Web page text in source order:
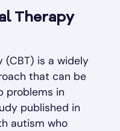
Therapy
(CBT) is a widely
that can be
problems in
published in
autism who